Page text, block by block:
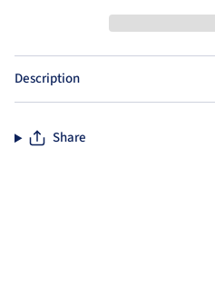
Description
Share